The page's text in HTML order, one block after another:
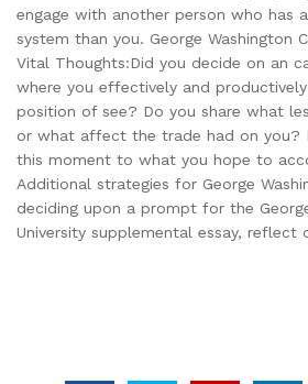
engage with another person who has
system than you. George Washington
Vital Thoughts:Did you decide on an
where you effectively and
position of see? Do you share what
or what affect the trade had on you?
this moment to what you hope to
Additional strategies for George
deciding upon a prompt for the
University supplemental essay, reflect